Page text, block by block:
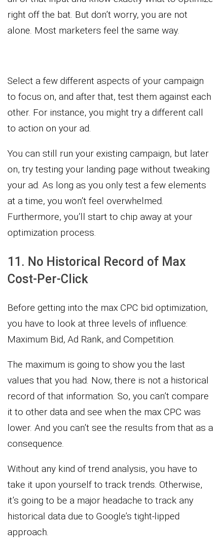
right off the bat. But don’t worry, you are not
alone. Most marketers feel the same way.
Select a few different aspects of your campaign
to focus on, and after that, test them against each
other. For instance, you might try a different call
to action on your ad.
You can still run your existing campaign, but later
on, try testing your landing page without tweaking
your ad. As long as you only test a few elements
at a time, you won’t feel overwhelmed.
Furthermore, you’ll start to chip away at your
optimization process.
11. No Historical Record of Max
Cost-Per-Click
Before getting into the max CPC bid optimization,
you have to look at three levels of influence:
Maximum Bid, Ad Rank, and Competition.
The maximum is going to show you the last
values that you had. Now, there is not a historical
record of that information. So, you can’t compare
it to other data and see when the max CPC was
lower. And you can’t see the results from that as a
consequence.
Without any kind of trend analysis, you have to
take it upon yourself to track trends. Otherwise,
it’s going to be a major headache to track any
historical data due to Google’s tight-lipped
approach.